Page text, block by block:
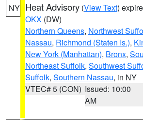
NY Heat Advisory (View Text)
OKX (DW)
Northern Queens, Northwest
Nassau, Richmond (Staten Is.),
New York (Manhattan), Bronx,
Northeast Suffolk, Southwest
Suffolk, Southern Nassau, in NY
VTEC# 5 (CON) Issued: 10:00
AM